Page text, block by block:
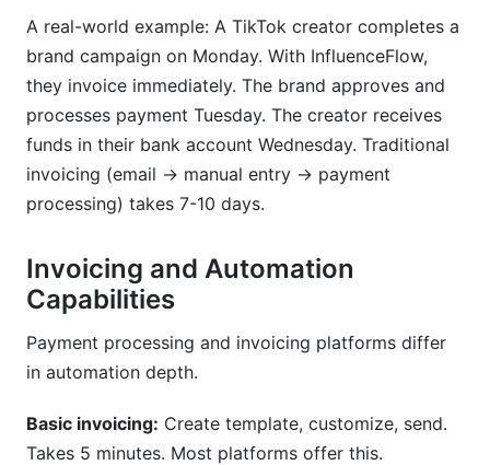
A real-world example: A TikTok creator completes a
brand campaign on Monday. With InfluenceFlow,
they invoice immediately. The brand approves and
processes payment Tuesday. The creator receives
funds in their bank account Wednesday. Traditional
invoicing (email → manual entry → payment
processing) takes 7-10 days.
Invoicing and Automation
Capabilities
Payment processing and invoicing platforms differ
in automation depth.
Basic invoicing: Create template, customize, send.
Takes 5 minutes. Most platforms offer this.